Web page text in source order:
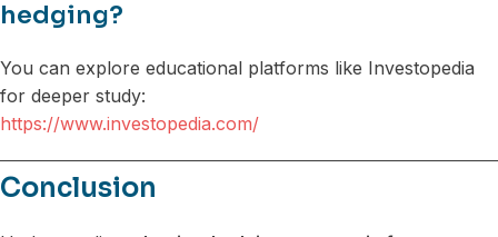
hedging?
You can explore educational platforms like Investopedia
for deeper study:
https://www.investopedia.com/
Conclusion